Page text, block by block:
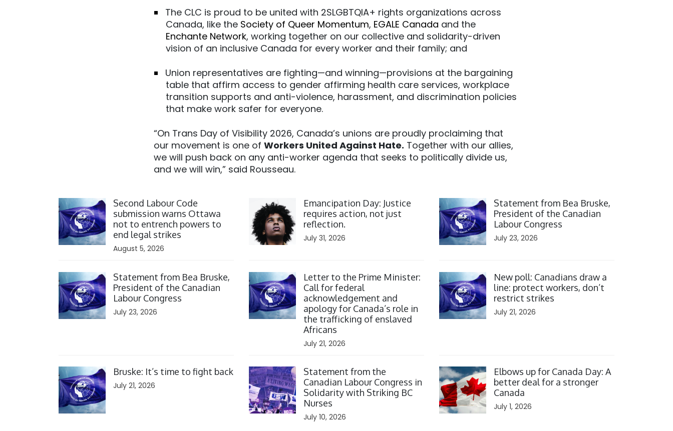
The CLC is proud to be united with 2SLGBTQIA+ rights organizations across
Canada, like the Society of Queer Momentum, EGALE Canada and the
Enchante Network, working together on our collective and solidarity-driven
vision of an inclusive Canada for every worker and their family; and
Union representatives are fighting—and winning—provisions at the bargaining
table that affirm access to gender affirming health care services, workplace
transition supports and anti-violence, harassment, and discrimination policies
that make work safer for everyone.
“On Trans Day of Visibility 2026, Canada’s unions are proudly proclaiming that
our movement is one of Workers United Against Hate. Together with our allies,
we will push back on any anti-worker agenda that seeks to politically divide us,
and we will win,” said Rousseau.
Second Labour Code
submission warns Ottawa
not to entrench powers to
end legal strikes
August 5, 2026
Emancipation Day: Justice
requires action, not just
reflection.
July 31, 2026
Statement from Bea Bruske,
President of the Canadian
Labour Congress
July 23, 2026
Statement from Bea Bruske,
President of the Canadian
Labour Congress
July 23, 2026
Letter to the Prime Minister:
Call for federal
acknowledgement and
apology for Canada’s role in
the trafficking of enslaved
Africans
July 21, 2026
New poll: Canadians draw a
line: protect workers, don’t
restrict strikes
July 21, 2026
Bruske: It’s time to fight back
July 21, 2026
Statement from the
Canadian Labour Congress in
Solidarity with Striking BC
Nurses
July 10, 2026
Elbows up for Canada Day: A
better deal for a stronger
Canada
July 1, 2026